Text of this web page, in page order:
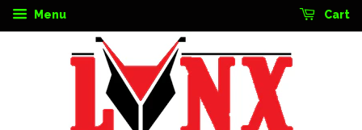
Menu Cart